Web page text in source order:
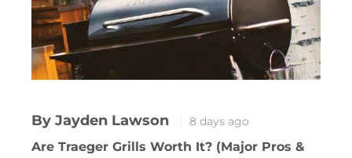
By Jayden Lawson 8 days ago
Are Traeger Grills Worth It? (Major Pros &